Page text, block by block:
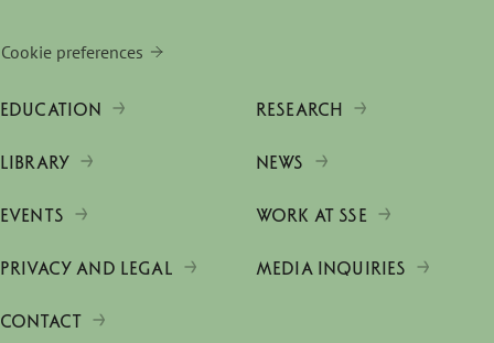
Cookie preferences
EDUCATION RESEARCH
LIBRARY NEWS
EVENTS WORK AT SSE
PRIVACY AND LEGAL MEDIA INQUIRIES
CONTACT